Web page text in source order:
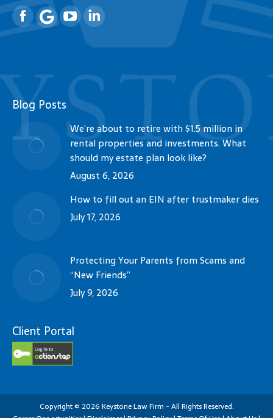
FacebookYouTubeLinkedin
Blog Posts
We’re about to retire with $1.5 million in
rental properties and investments. What
should my estate plan look like?
August 6, 2026
How to fill out an EIN after trustmaker dies
July 17, 2026
Protecting Your Parents from Scams and
“New Friends”
July 9, 2026
Client Portal
Copyright © 2026 Keystone Law Firm - All Rights Reserved.